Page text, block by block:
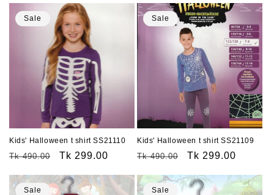
Sale
Kids' Halloween t shirt SS21110
Regular
Tk 490.00
Sale
Tk 299.00
Sale
Kids' Halloween t shirt SS21109
Regular
Tk 490.00
Sale
Tk 299.00
Sale Sale